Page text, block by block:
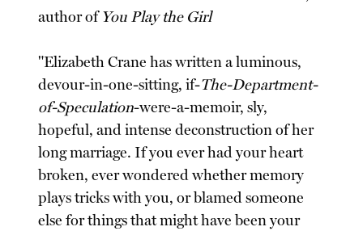
author ofYou Play the Girl
"Elizabeth Crane has written a luminous,
devour-in-one-sitting, if-The-Department-
of-Speculation-were-a-memoir, sly,
hopeful, and intense deconstruction of her
long marriage. If you ever had your heart
broken, ever wondered whether memory
plays tricks with you, or blamed someone
else for things that might have been your